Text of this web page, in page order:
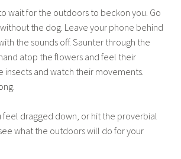
wait for the outdoors to beckon you. Go
the dog. Leave your phone behind
the sounds off. Saunter through the
atop the flowers and feel their
insects and watch their movements.
feel dragged down, or hit the proverbial
what the outdoors will do for your